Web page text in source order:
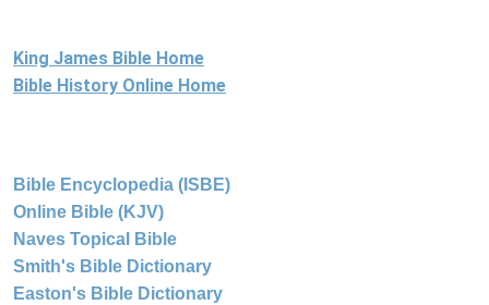
King James Bible Home
Bible History Online Home
Bible Encyclopedia (ISBE)
Online Bible (KJV)
Naves Topical Bible
Smith's Bible Dictionary
Easton's Bible Dictionary